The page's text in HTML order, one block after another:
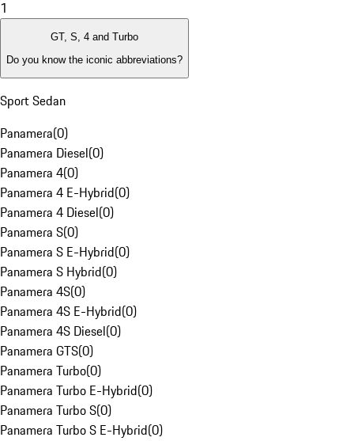
1
GT, S, 4 and Turbo
Do you know the iconic abbreviations?
Sport Sedan
Panamera(0)
Panamera Diesel(0)
Panamera 4(0)
Panamera 4 E-Hybrid(0)
Panamera 4 Diesel(0)
Panamera S(0)
Panamera S E-Hybrid(0)
Panamera S Hybrid(0)
Panamera 4S(0)
Panamera 4S E-Hybrid(0)
Panamera 4S Diesel(0)
Panamera GTS(0)
Panamera Turbo(0)
Panamera Turbo E-Hybrid(0)
Panamera Turbo S(0)
Panamera Turbo S E-Hybrid(0)